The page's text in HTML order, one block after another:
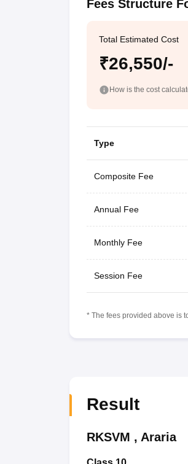
Fees Structure
Total Estimated Cost
₹26,550/-
How is the cost
Type
Composite Fee
Annual Fee
Monthly Fee
Session Fee
* The fees provided above is
Result
RKSVM , Araria